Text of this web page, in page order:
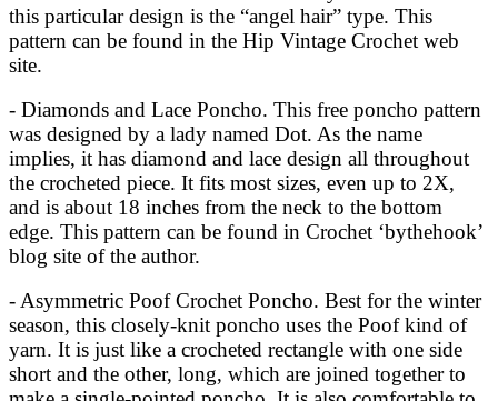
this particular design is the “angel hair” type. This
pattern can be found in the Hip Vintage Crochet web
site.
- Diamonds and Lace Poncho. This free poncho pattern
was designed by a lady named Dot. As the name
implies, it has diamond and lace design all throughout
the crocheted piece. It fits most sizes, even up to 2X,
and is about 18 inches from the neck to the bottom
edge. This pattern can be found in Crochet ‘bythehook’
blog site of the author.
- Asymmetric Poof Crochet Poncho. Best for the winter
season, this closely-knit poncho uses the Poof kind of
yarn. It is just like a crocheted rectangle with one side
short and the other, long, which are joined together to